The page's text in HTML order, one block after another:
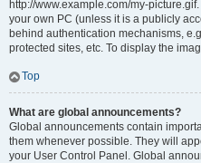
http://www.example.com/my-
your own PC (unless it is a publicly
behind authentication mechanisms,
protected sites, etc. To display the
Top
What are global announcements?
Global announcements contain
them whenever possible. They will
your User Control Panel. Global